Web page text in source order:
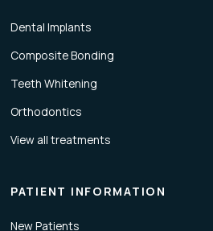
Dental Implants
Composite Bonding
Teeth Whitening
Orthodontics
View all treatments
PATIENT INFORMATION
New Patients